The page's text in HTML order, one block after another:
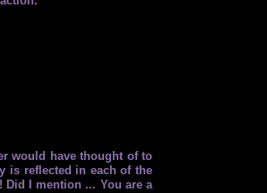
would have thought of to
is reflected in each of the
I mention ... You are a